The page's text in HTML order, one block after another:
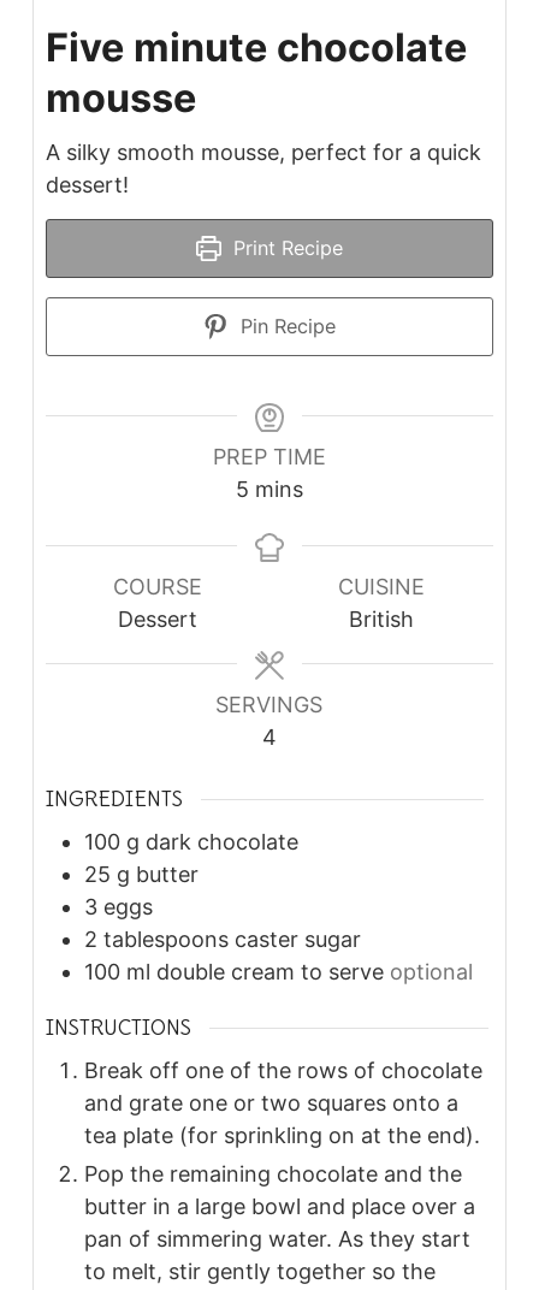
Five minute chocolate
mousse
A silky smooth mousse, perfect for a quick
dessert!
Print Recipe
Pin Recipe
PREP TIME
5minutes
mins
COURSE
Dessert
CUISINE
British
SERVINGS
4
INGREDIENTS
100 g dark chocolate
25 g butter
3 eggs
2 tablespoons caster sugar
100 ml double cream to serve optional
INSTRUCTIONS
Break off one of the rows of chocolate
and grate one or two squares onto a
tea plate (for sprinkling on at the end).
Pop the remaining chocolate and the
butter in a large bowl and place over a
pan of simmering water. As they start
to melt, stir gently together so the